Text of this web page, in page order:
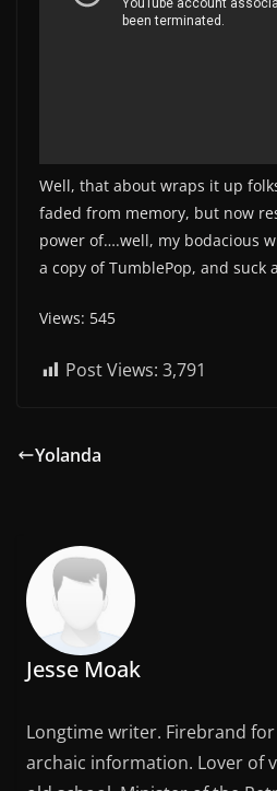
Well, that about wraps it up
faded from memory, but now
power of….well, my bodacious
a copy of TumblePop, and suck
Views: 545
Post Views: 3,791
Yolanda
Jesse Moak
Longtime writer. Firebrand
archaic information. Lover of